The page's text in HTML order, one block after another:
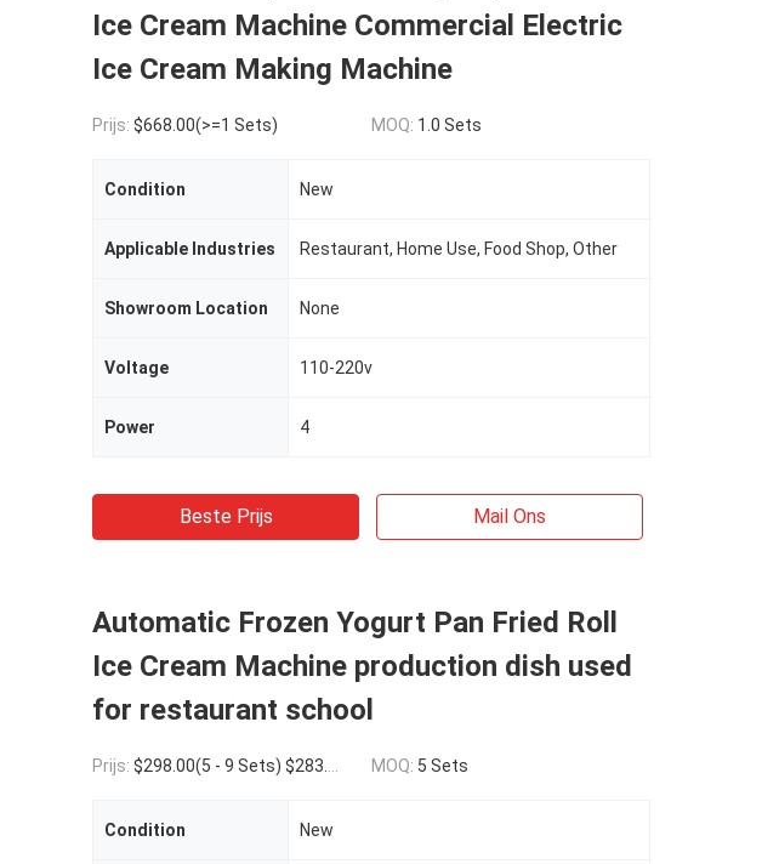
Ice Cream Machine Commercial Electric
Ice Cream Making Machine
Prijs: $668.00(>=1 Sets) MOQ: 1.0 Sets
Condition New
Applicable Industries Restaurant, Home Use, Food Shop, Other
Showroom Location None
Voltage 110-220v
Power 4
Beste Prijs Mail Ons
Automatic Frozen Yogurt Pan Fried Roll
Ice Cream Machine production dish used
for restaurant school
Prijs: $298.00(5 - 9 Sets) $283.00(>=10 Sets) MOQ: 5 Sets
Condition New